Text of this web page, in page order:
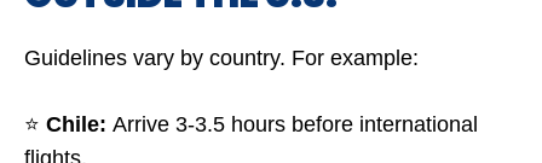
Guidelines vary by country. For example:
⭐ Chile: Arrive 3-3.5 hours before international
flights.